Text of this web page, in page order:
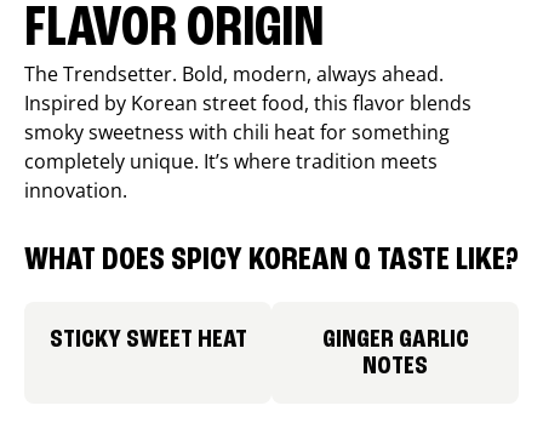
FLAVOR ORIGIN
The Trendsetter. Bold, modern, always ahead.
Inspired by Korean street food, this flavor blends
smoky sweetness with chili heat for something
completely unique. It’s where tradition meets
innovation.
WHAT DOES SPICY KOREAN Q TASTE LIKE?
STICKY SWEET HEAT
GINGER GARLIC
NOTES